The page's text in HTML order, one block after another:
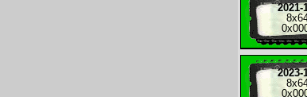
2021-
8x
2023-
8x